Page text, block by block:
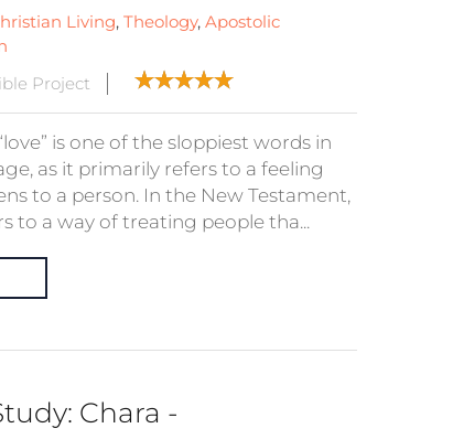
Living, Theology, Apostolic
Project
is one of the sloppiest words in
as it primarily refers to a feeling
to a person. In the New Testament,
to a way of treating people tha...
Chara -